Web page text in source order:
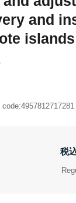
and
code:4957812717281